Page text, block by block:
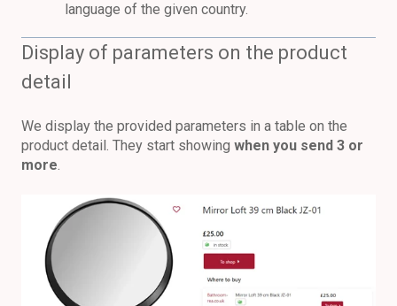
language of the given country.
Display of parameters on the product
detail
We display the provided parameters in a table on the
product detail. They start showing when you send 3 or
more.